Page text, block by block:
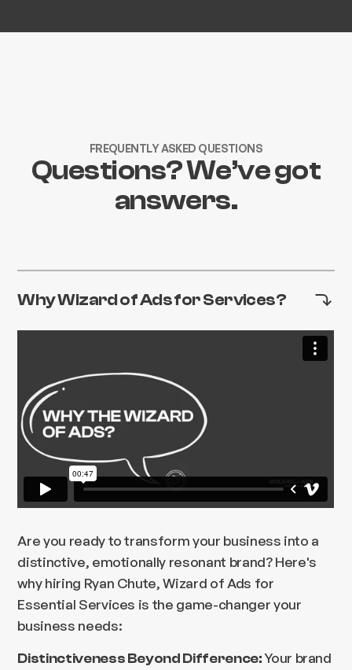
FREQUENTLY ASKED QUESTIONS
Questions? We’ve got
answers.
Why Wizard of Ads for Services?
Are you ready to transform your business into a
distinctive, emotionally resonant brand? Here's
why hiring Ryan Chute, Wizard of Ads for
Essential Services is the game-changer your
business needs:
Distinctiveness Beyond Difference:Your brand